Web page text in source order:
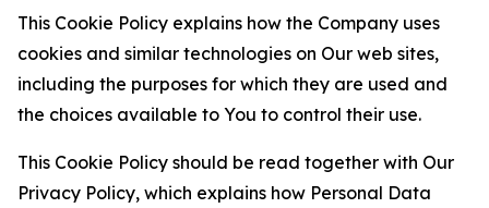
This Cookie Policy explains how the Company uses
cookies and similar technologies on Our web sites,
including the purposes for which they are used and
the choices available to You to control their use.
This Cookie Policy should be read together with Our
Privacy Policy, which explains how Personal Data